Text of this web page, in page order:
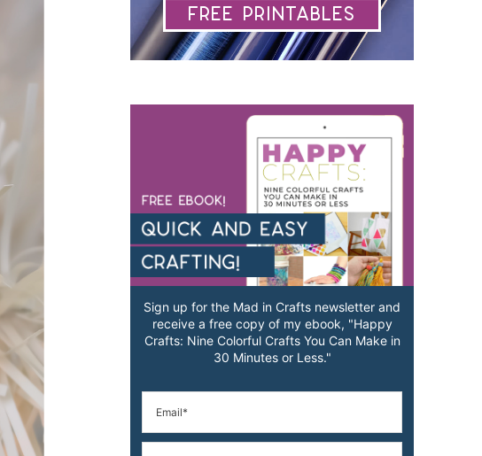
Free Printables
Sign up for the Mad in Crafts newsletter and
receive a free copy of my ebook, "Happy
Crafts: Nine Colorful Crafts You Can Make in
30 Minutes or Less."